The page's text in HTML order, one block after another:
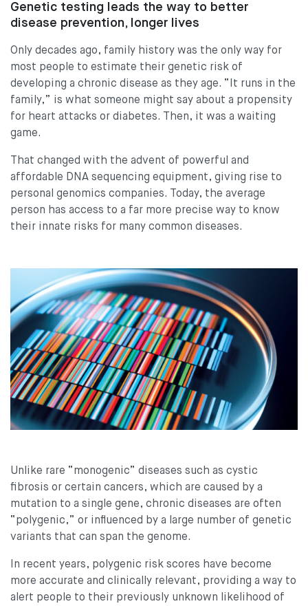
Genetic testing leads the way to better
disease prevention, longer lives
Only decades ago, family history was the only way for
most people to estimate their genetic risk of
developing a chronic disease as they age. “It runs in the
family,” is what someone might say about a propensity
for heart attacks or diabetes. Then, it was a waiting
game.
That changed with the advent of powerful and
affordable DNA sequencing equipment, giving rise to
personal genomics companies. Today, the average
person has access to a far more precise way to know
their innate risks for many common diseases.
Unlike rare “monogenic” diseases such as cystic
fibrosis or certain cancers, which are caused by a
mutation to a single gene, chronic diseases are often
“polygenic,” or influenced by a large number of genetic
variants that can span the genome.
In recent years, polygenic risk scores have become
more accurate and clinically relevant, providing a way to
alert people to their previously unknown likelihood of